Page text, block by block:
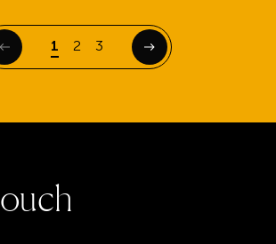
Previous Page
1 Page
2 Page
3 Next
ouch